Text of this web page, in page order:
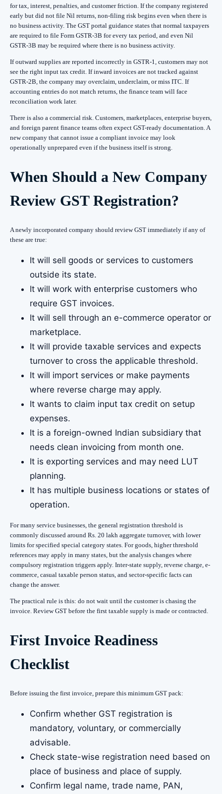
for tax, interest, penalties, and customer friction. If the company registered
early but did not file Nil returns, non-filing risk begins even when there is
no business activity. The GST portal guidance states that normal taxpayers
are required to file Form GSTR-3B for every tax period, and even Nil
GSTR-3B may be required where there is no business activity.
If outward supplies are reported incorrectly in GSTR-1, customers may not
see the right input tax credit. If inward invoices are not tracked against
GSTR-2B, the company may overclaim, underclaim, or miss ITC. If
accounting entries do not match returns, the finance team will face
reconciliation work later.
There is also a commercial risk. Customers, marketplaces, enterprise buyers,
and foreign parent finance teams often expect GST-ready documentation. A
new company that cannot issue a compliant invoice may look
operationally unprepared even if the business itself is strong.
When Should a New Company
Review GST Registration?
A newly incorporated company should review GST immediately if any of
these are true:
It will sell goods or services to customers
outside its state.
It will work with enterprise customers who
require GST invoices.
It will sell through an e-commerce operator or
marketplace.
It will provide taxable services and expects
turnover to cross the applicable threshold.
It will import services or make payments
where reverse charge may apply.
It wants to claim input tax credit on setup
expenses.
It is a foreign-owned Indian subsidiary that
needs clean invoicing from month one.
It is exporting services and may need LUT
planning.
It has multiple business locations or states of
operation.
For many service businesses, the general registration threshold is
commonly discussed around Rs. 20 lakh aggregate turnover, with lower
limits for specified special category states. For goods, higher threshold
references may apply in many states, but the analysis changes where
compulsory registration triggers apply. Inter-state supply, reverse charge, e-
commerce, casual taxable person status, and sector-specific facts can
change the answer.
The practical rule is this: do not wait until the customer is chasing the
invoice. Review GST before the first taxable supply is made or contracted.
First Invoice Readiness
Checklist
Before issuing the first invoice, prepare this minimum GST pack:
Confirm whether GST registration is
mandatory, voluntary, or commercially
advisable.
Check state-wise registration need based on
place of business and place of supply.
Confirm legal name, trade name, PAN,